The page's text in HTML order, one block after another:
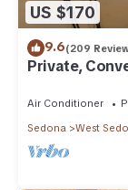
US $170
9.6(209
Private,
Thunder
Air Conditioner
Sedona
West